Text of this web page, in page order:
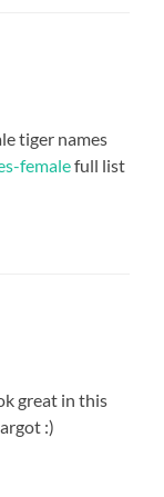
tiger names
femalefull list
great in this
:)